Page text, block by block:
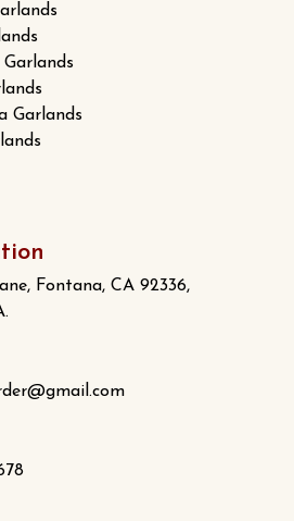
Garlands
Fontana, CA 92336,